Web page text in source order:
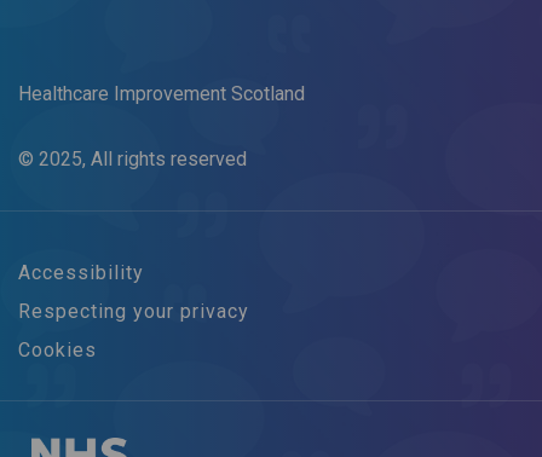
Healthcare Improvement Scotland
© 2025, All rights reserved
Accessibility
Respecting your privacy
Cookies